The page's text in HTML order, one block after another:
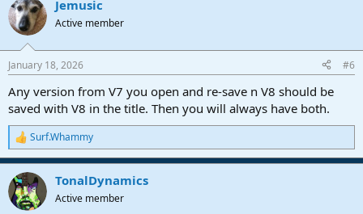
c
t
i
s
Jemusic
Active member
January 18, 2026 #6
Any version from V7 you open and re-save n V8 should be
saved with V8 in the title. Then you will always have both.
R
e
a
c
t
i
Surf.Whammy
TonalDynamics
Active member